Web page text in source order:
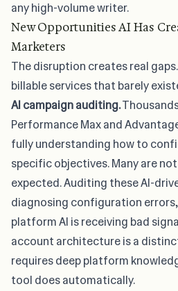
any high-volume writer.
New Opportunities AI Has
Marketers
The disruption creates real
billable services that barely
AI campaign auditing.
Performance Max and
fully understanding how to
specific objectives. Many are
expected. Auditing these AI-
diagnosing configuration
platform AI is receiving bad
account architecture is a
requires deep platform
tool does automatically.